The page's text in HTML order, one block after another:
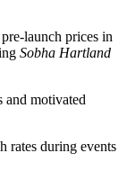
launch prices in
Sobha Hartland
and motivated
rates during events